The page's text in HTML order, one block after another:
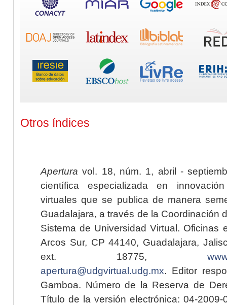
Otros índices
Apertura vol. 18, núm. 1, abril -
científica especializada en
virtuales que se publica de manera
Guadalajara, a través de la Coordinación
Sistema de Universidad Virtual. Oficinas
Arcos Sur, CP 44140, Guadalajara,
ext. 18775,
apertura@udgvirtual.udg.mx. Editor
Gamboa. Número de la Reserva de
Título de la versión electrónica: 04-2009-